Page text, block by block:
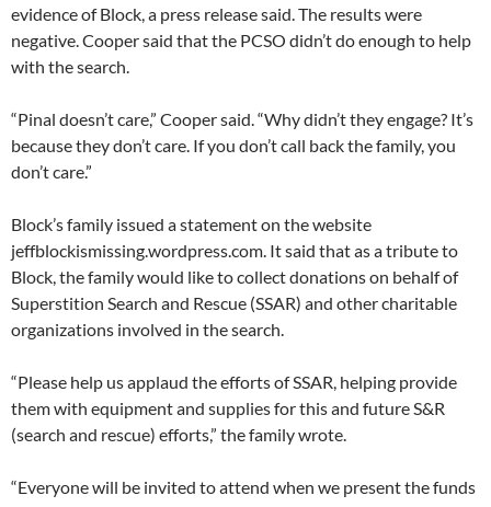
evidence of Block, a press release said. The results were
negative. Cooper said that the PCSO didn’t do enough to help
with the search.
“Pinal doesn’t care,” Cooper said. “Why didn’t they engage? It’s
because they don’t care. If you don’t call back the family, you
don’t care.”
Block’s family issued a statement on the website
jeffblockismissing.wordpress.com. It said that as a tribute to
Block, the family would like to collect donations on behalf of
Superstition Search and Rescue (SSAR) and other charitable
organizations involved in the search.
“Please help us applaud the efforts of SSAR, helping provide
them with equipment and supplies for this and future S&R
(search and rescue) efforts,” the family wrote.
“Everyone will be invited to attend when we present the funds